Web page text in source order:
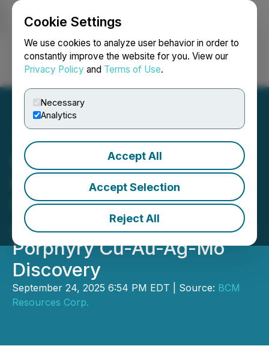
Cookie Settings
We use cookies to analyze user behavior in order to
constantly improve the website for you. View our
Privacy Policy and Terms of Use.
Necessary
Analytics
Accept All
Accept Selection
Reject All
Login Search Français
BCM Resources -
Kennecott Exploration
Company Stakes Claims
Adjoining Thompson Knolls
Porphyry Cu-Au-Ag-Mo
Discovery
September 24, 2025 6:54 PM EDT | Source: BCM
Resources Corp.